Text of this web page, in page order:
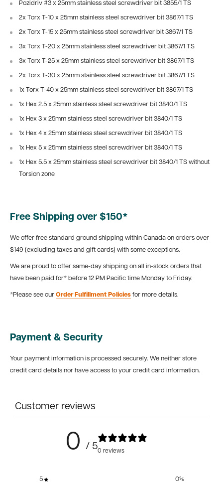
Pozidriv #3 x 25mm stainless steel screwdriver bit 3855/1 TS
2x Torx T-10 x 25mm stainless steel screwdriver bit 3867/1 TS
2x Torx T-15 x 25mm stainless steel screwdriver bit 3867/1 TS
3x Torx T-20 x 25mm stainless steel screwdriver bit 3867/1 TS
3x Torx T-25 x 25mm stainless steel screwdriver bit 3867/1 TS
2x Torx T-30 x 25mm stainless steel screwdriver bit 3867/1 TS
1x Torx T-40 x 25mm stainless steel screwdriver bit 3867/1 TS
1x Hex 2.5 x 25mm stainless steel screwdriver bit 3840/1 TS
1x Hex 3 x 25mm stainless steel screwdriver bit 3840/1 TS
1x Hex 4 x 25mm stainless steel screwdriver bit 3840/1 TS
1x Hex 5 x 25mm stainless steel screwdriver bit 3840/1 TS
1x Hex 5.5 x 25mm stainless steel screwdriver bit 3840/1 TS without
Torsion zone
Free Shipping over $150*
We offer free standard ground shipping within Canada on orders over
$149 (excluding taxes and gift cards) with some exceptions.
We are proud to offer same-day shipping on all in-stock orders that
have been paid for* before 12 PM Pacific time Monday to Friday.
*Please see our Order Fulfillment Policies for more details.
Payment & Security
Your payment information is processed securely. We neither store
credit card details nor have access to your credit card information.
Customer reviews
0 / 50 reviews
5 0%